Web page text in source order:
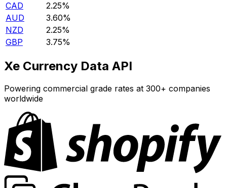
CAD
2.25%
AUD
3.60%
NZD
2.25%
GBP
3.75%
Xe Currency Data API
Powering commercial grade rates at 300+ companies
worldwide